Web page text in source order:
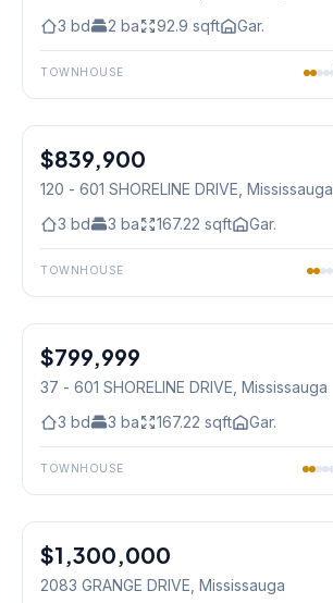
3 bd 2 ba 92.9 sqft Gar.
TOWNHOUSE
Condo
$839,900
120 - 601 SHORELINE DRIVE , Mississauga
3 bd 3 ba 167.22 sqft Gar.
TOWNHOUSE
Condo
$799,999
37 - 601 SHORELINE DRIVE , Mississauga
3 bd 3 ba 167.22 sqft Gar.
TOWNHOUSE
Freehold
$1,300,000
2083 GRANGE DRIVE , Mississauga